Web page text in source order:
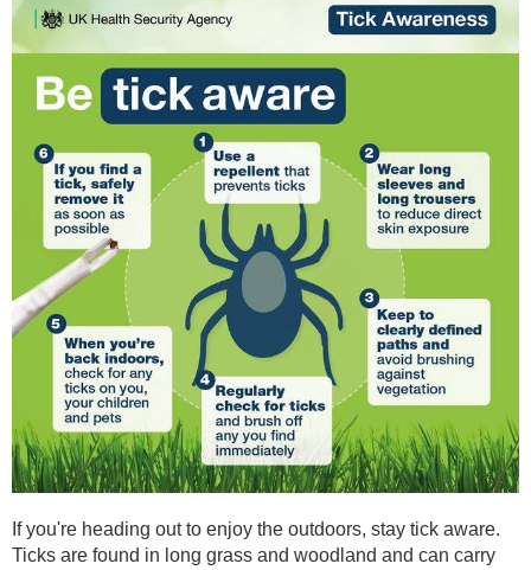
If you're heading out to enjoy the outdoors, stay tick aware.
Ticks are found in long grass and woodland and can carry